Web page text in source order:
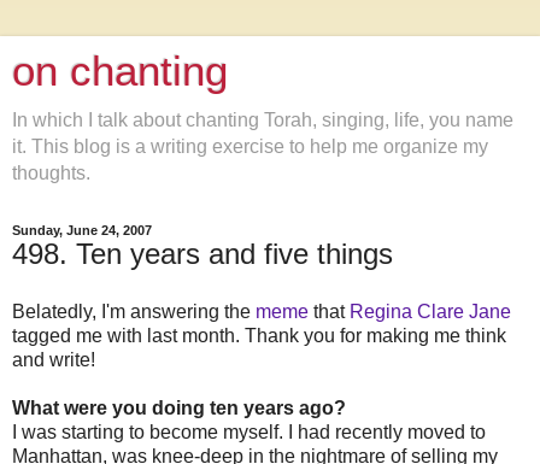
on chanting
In which I talk about chanting Torah, singing, life, you name
it. This blog is a writing exercise to help me organize my
thoughts.
Sunday, June 24, 2007
498. Ten years and five things
Belatedly, I'm answering the meme that Regina Clare Jane
tagged me with last month. Thank you for making me think
and write!
What were you doing ten years ago?
I was starting to become myself. I had recently moved to
Manhattan, was knee-deep in the nightmare of selling my